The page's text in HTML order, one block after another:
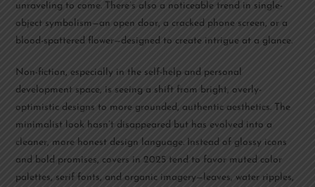
unraveling to come. There’s also a noticeable trend in single-
object symbolism—an open door, a cracked phone screen, or a
blood-spattered flower—designed to create intrigue at a glance.
Non-fiction, especially in the self-help and personal
development space, is seeing a shift from bright, overly-
optimistic designs to more grounded, authentic aesthetics. The
minimalist look hasn’t disappeared but has evolved into a
cleaner, more honest design language. Instead of glossy icons
and bold promises, covers in 2025 tend to favor muted color
palettes, serif fonts, and organic imagery—leaves, water ripples,